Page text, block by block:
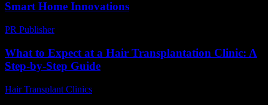
Smart Home Innovations
PR Publisher-
What to Expect at a Hair Transplantation Clinic: A
Step-by-Step Guide
Hair Transplant Clinics